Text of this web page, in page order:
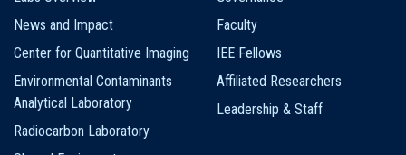
News and Impact
Center for Quantitative Imaging
Environmental Contaminants
Analytical Laboratory
Radiocarbon Laboratory
Faculty
IEE Fellows
Affiliated Researchers
Leadership & Staff